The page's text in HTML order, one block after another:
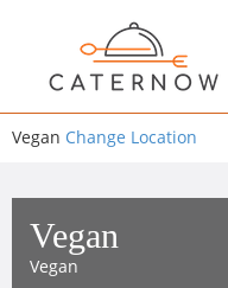
Vegan Change Location
Vegan
Vegan